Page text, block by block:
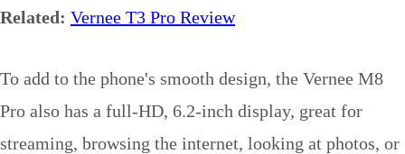
Related: Vernee T3 Pro Review
To add to the phone's smooth design, the Vernee M8
Pro also has a full-HD, 6.2-inch display, great for
streaming, browsing the internet, looking at photos, or